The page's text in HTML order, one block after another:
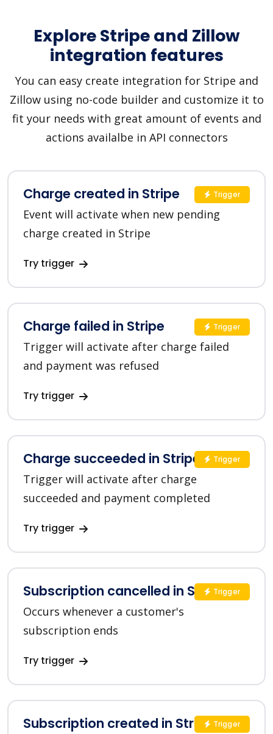
Explore Stripe and Zillow
integration features
You can easy create integration for Stripe and
Zillow using no-code builder and customize it to
fit your needs with great amount of events and
actions availalbe in API connectors
Charge created in Stripe
Event will activate when new pending
charge created in Stripe
Try trigger
Trigger
Charge failed in Stripe
Trigger will activate after charge failed
and payment was refused
Try trigger
Trigger
Charge succeeded in Stripe
Trigger will activate after charge
succeeded and payment completed
Try trigger
Trigger
Subscription cancelled in Stripe
Occurs whenever a customer's
subscription ends
Try trigger
Trigger
Subscription created in Stripe Trigger